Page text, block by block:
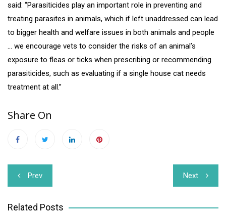
said: “Parasiticides play an important role in preventing and
treating parasites in animals, which if left unaddressed can lead
to bigger health and welfare issues in both animals and people
… we encourage vets to consider the risks of an animal’s
exposure to fleas or ticks when prescribing or recommending
parasiticides, such as evaluating if a single house cat needs
treatment at all.”
Share On
Post
navigation
Prev Next
Related Posts